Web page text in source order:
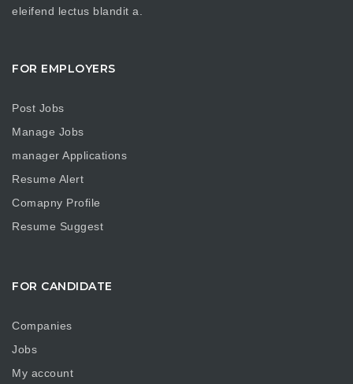
eleifend lectus blandit a.
FOR EMPLOYERS
Post Jobs
Manage Jobs
manager Applications
Resume Alert
Comapny Profile
Resume Suggest
FOR CANDIDATE
Companies
Jobs
My account